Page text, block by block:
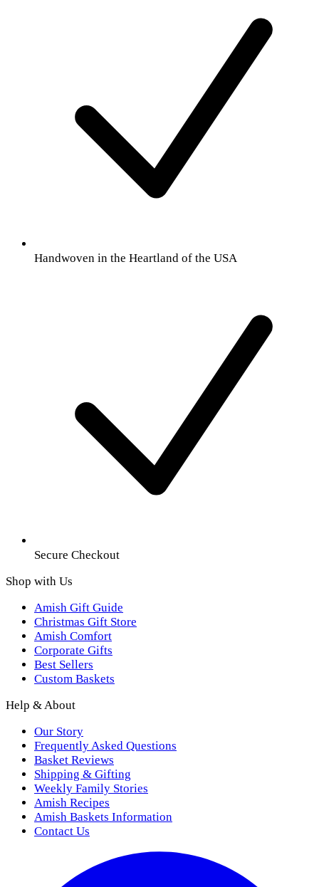
Handwoven in the Heartland of the USA
Secure Checkout
Shop with Us
Amish Gift Guide
Christmas Gift Store
Amish Comfort
Corporate Gifts
Best Sellers
Custom Baskets
Help & About
Our Story
Frequently Asked Questions
Basket Reviews
Shipping & Gifting
Weekly Family Stories
Amish Recipes
Amish Baskets Information
Contact Us